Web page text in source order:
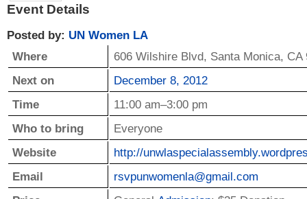
Event Details
Posted by: UN Women LA
Where
606 Wilshire Blvd, Santa Monica, CA
Next on
December 8, 2012
Time
11:00 am–3:00 pm
Who to bring
Everyone
Website
http://­
Email
rsvpu­nwomenla@­gmail.­com